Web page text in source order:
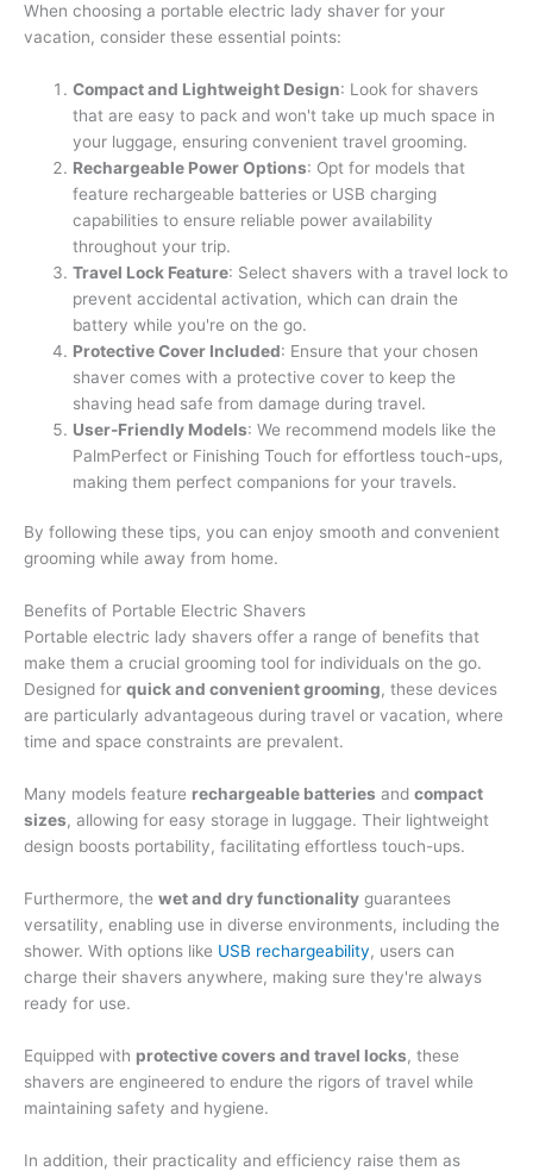
When choosing a portable electric lady shaver for your
vacation, consider these essential points:
Compact and Lightweight Design: Look for shavers
that are easy to pack and won't take up much space in
your luggage, ensuring convenient travel grooming.
Rechargeable Power Options: Opt for models that
feature rechargeable batteries or USB charging
capabilities to ensure reliable power availability
throughout your trip.
Travel Lock Feature: Select shavers with a travel lock to
prevent accidental activation, which can drain the
battery while you're on the go.
Protective Cover Included: Ensure that your chosen
shaver comes with a protective cover to keep the
shaving head safe from damage during travel.
User-Friendly Models: We recommend models like the
PalmPerfect or Finishing Touch for effortless touch-ups,
making them perfect companions for your travels.
By following these tips, you can enjoy smooth and convenient
grooming while away from home.
Benefits of Portable Electric Shavers
Portable electric lady shavers offer a range of benefits that
make them a crucial grooming tool for individuals on the go.
Designed for quick and convenient grooming, these devices
are particularly advantageous during travel or vacation, where
time and space constraints are prevalent.
Many models feature rechargeable batteries and compact
sizes, allowing for easy storage in luggage. Their lightweight
design boosts portability, facilitating effortless touch-ups.
Furthermore, the wet and dry functionality guarantees
versatility, enabling use in diverse environments, including the
shower. With options like USB rechargeability, users can
charge their shavers anywhere, making sure they're always
ready for use.
Equipped with protective covers and travel locks, these
shavers are engineered to endure the rigors of travel while
maintaining safety and hygiene.
In addition, their practicality and efficiency raise them as